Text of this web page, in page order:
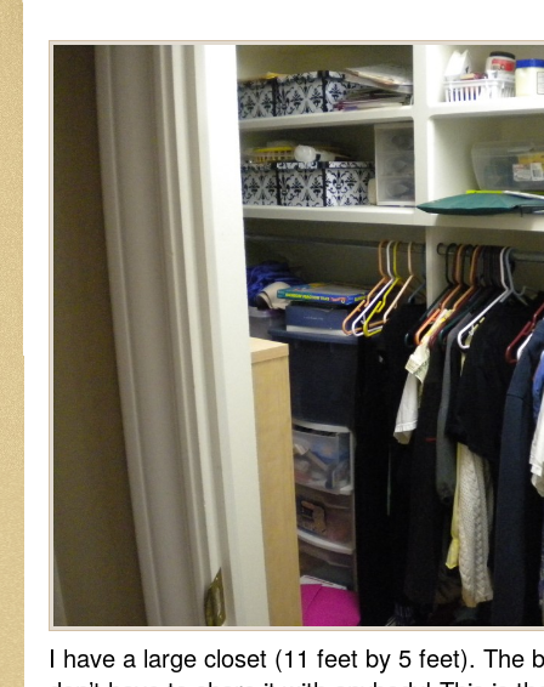
I have a large closet (11 feet by 5 feet). The